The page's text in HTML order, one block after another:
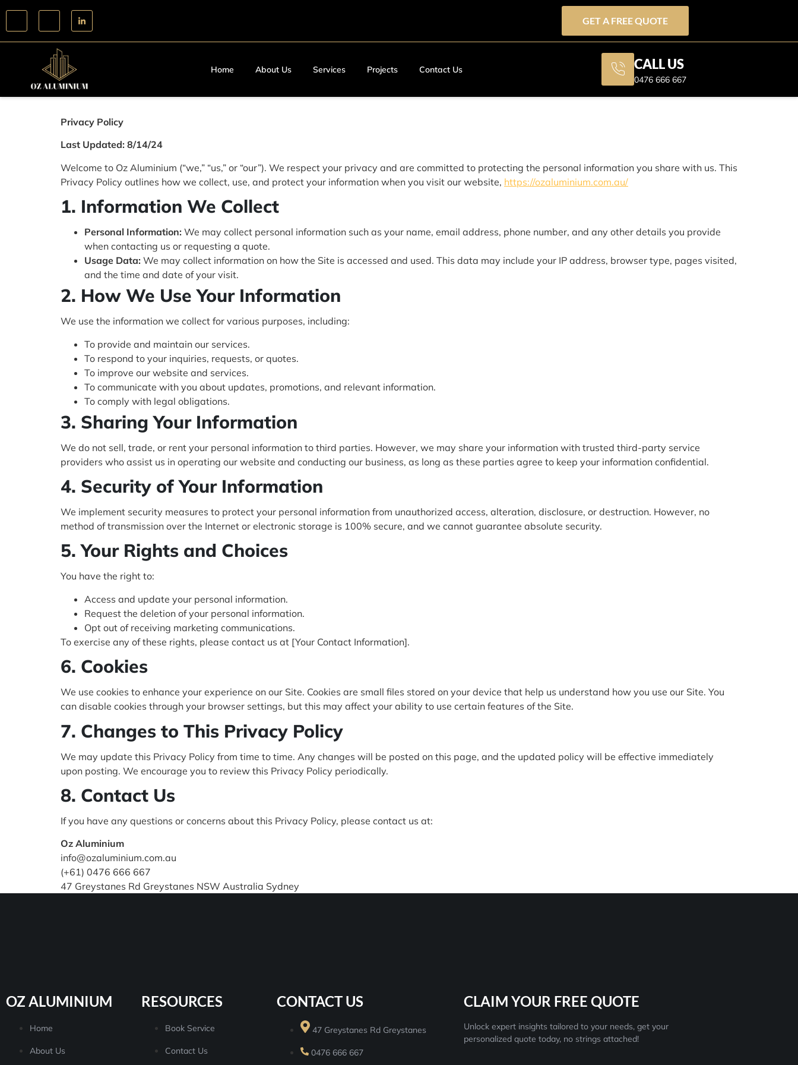
GET A FREE QUOTE
Home About Us Services Projects Contact Us CALL US
0476 666 667
Privacy Policy
Last Updated: 8/14/24
Welcome to Oz Aluminium (“we,” “us,” or “our”). We respect your privacy and are committed to protecting the personal information you share with us. This
Privacy Policy outlines how we collect, use, and protect your information when you visit our website, https://ozaluminium.com.au/
1. Information We Collect
Personal Information: We may collect personal information such as your name, email address, phone number, and any other details you provide
when contacting us or requesting a quote.
Usage Data: We may collect information on how the Site is accessed and used. This data may include your IP address, browser type, pages visited,
and the time and date of your visit.
2. How We Use Your Information
We use the information we collect for various purposes, including:
To provide and maintain our services.
To respond to your inquiries, requests, or quotes.
To improve our website and services.
To communicate with you about updates, promotions, and relevant information.
To comply with legal obligations.
3. Sharing Your Information
We do not sell, trade, or rent your personal information to third parties. However, we may share your information with trusted third-party service
providers who assist us in operating our website and conducting our business, as long as these parties agree to keep your information confidential.
4. Security of Your Information
We implement security measures to protect your personal information from unauthorized access, alteration, disclosure, or destruction. However, no
method of transmission over the Internet or electronic storage is 100% secure, and we cannot guarantee absolute security.
5. Your Rights and Choices
You have the right to:
Access and update your personal information.
Request the deletion of your personal information.
Opt out of receiving marketing communications.
To exercise any of these rights, please contact us at [Your Contact Information].
6. Cookies
We use cookies to enhance your experience on our Site. Cookies are small files stored on your device that help us understand how you use our Site. You
can disable cookies through your browser settings, but this may affect your ability to use certain features of the Site.
7. Changes to This Privacy Policy
We may update this Privacy Policy from time to time. Any changes will be posted on this page, and the updated policy will be effective immediately
upon posting. We encourage you to review this Privacy Policy periodically.
8. Contact Us
If you have any questions or concerns about this Privacy Policy, please contact us at:
Oz Aluminium
info@ozaluminium.com.au
(+61) 0476 666 667
47 Greystanes Rd Greystanes NSW Australia Sydney
OZ ALUMINIUM
Home
About Us
RESOURCES
Book Service
Contact Us
CONTACT US
47 Greystanes Rd Greystanes
0476 666 667
CLAIM YOUR FREE QUOTE
Unlock expert insights tailored to your needs, get your
personalized quote today, no strings attached!